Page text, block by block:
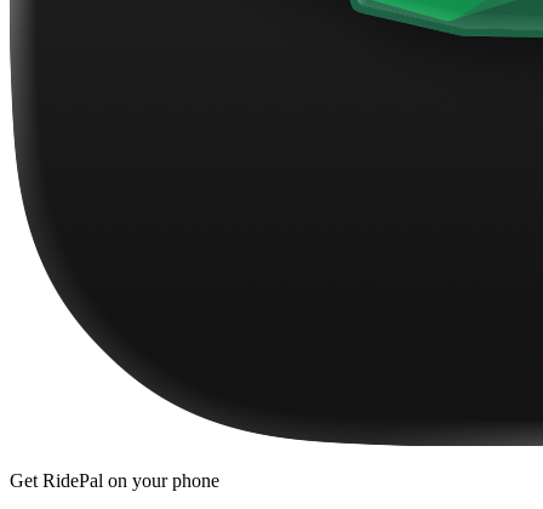
Get RidePal on your phone